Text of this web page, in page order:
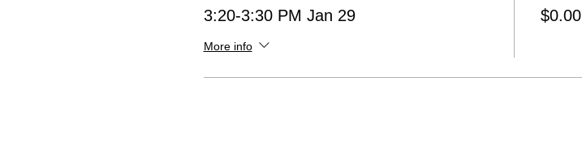
3:20-3:30 PM Jan 29
More info
$0.00